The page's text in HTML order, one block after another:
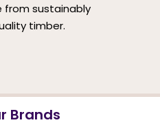
from sustainably
timber.
Brands